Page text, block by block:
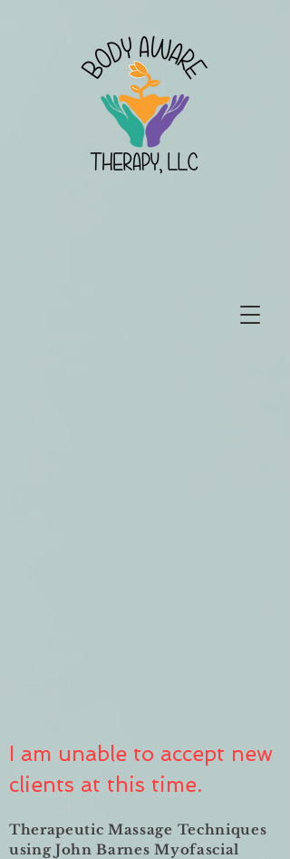
I am unable to accept new
clients at this time.
Therapeutic Massage Techniques
using John Barnes Myofascial